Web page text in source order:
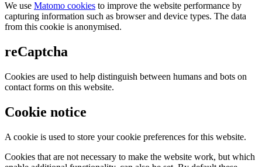
We use Matomo cookies to improve the website performance by
capturing information such as browser and device types. The data
from this cookie is anonymised.
reCaptcha
Cookies are used to help distinguish between humans and bots on
contact forms on this website.
Cookie notice
A cookie is used to store your cookie preferences for this website.
Cookies that are not necessary to make the website work, but which